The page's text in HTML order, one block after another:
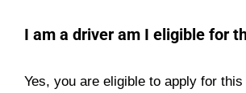
I am a driver am I eligible for
Yes, you are eligible to apply for this